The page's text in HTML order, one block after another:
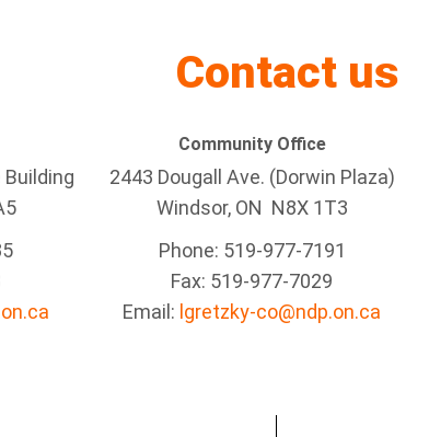
Contact us
Community Office
2443 Dougall Ave. (Dorwin Plaza)
Windsor, ON N8X 1T3
Phone: 519-977-7191
Fax: 519-977-7029
Email: lgretzky-co@ndp.on.ca